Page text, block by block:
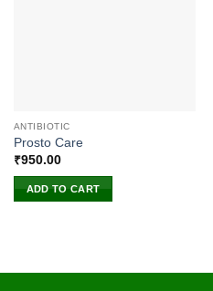
ANTIBIOTIC
Prosto Care
₹950.00
ADD TO CART